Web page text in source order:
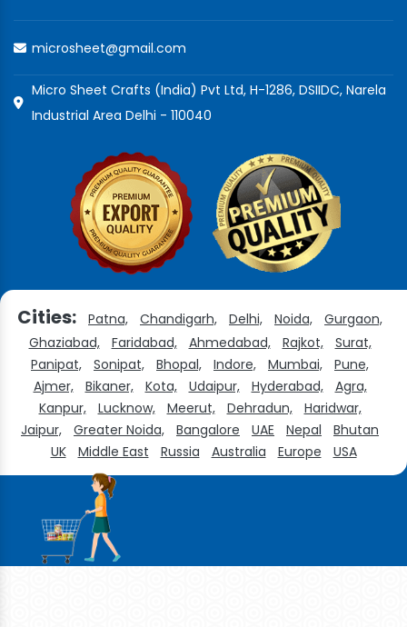
microsheet@gmail.com
Micro Sheet Crafts (India) Pvt Ltd, H-1286, DSIIDC, Narela
Industrial Area Delhi - 110040
Cities: Patna, Chandigarh, Delhi, Noida,
Gurgaon,
Ghaziabad,
Faridabad, Ahmedabad, Rajkot,
Surat,
Panipat,
Sonipat, Bhopal, Indore, Mumbai,
Pune,
Ajmer,
Bikaner, Kota, Udaipur, Hyderabad,
Agra,
Kanpur,
Lucknow, Meerut, Dehradun,
Haridwar,
Jaipur,
Greater Noida, Bangalore UAE Nepal
Bhutan
UK
Middle East Russia Australia Europe USA